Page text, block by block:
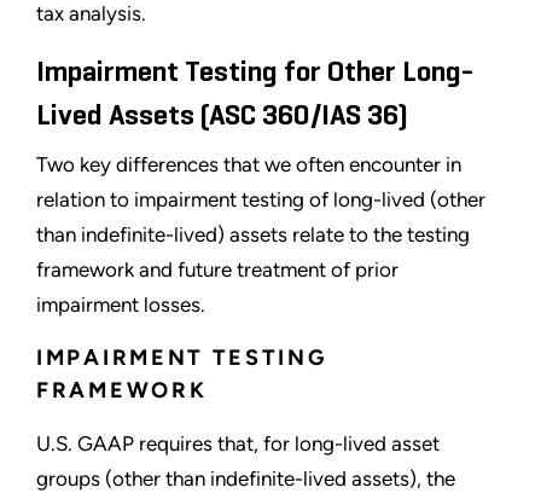
tax analysis.
Impairment Testing for Other Long-
Lived Assets (ASC 360/IAS 36)
Two key differences that we often encounter in
relation to impairment testing of long-lived (other
than indefinite-lived) assets relate to the testing
framework and future treatment of prior
impairment losses.
IMPAIRMENT TESTING
FRAMEWORK
U.S. GAAP requires that, for long-lived asset
groups (other than indefinite-lived assets), the